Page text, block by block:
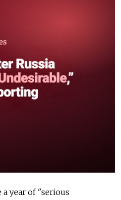
year of "serious